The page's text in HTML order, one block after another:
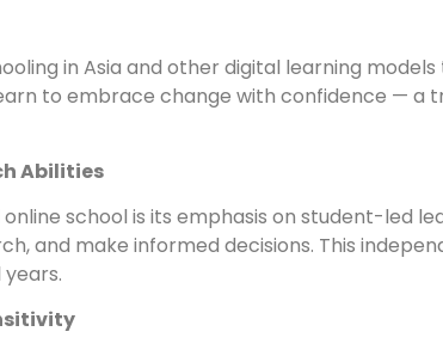
in Asia and other digital learning
to embrace change with confidence — a
Abilities
school is its emphasis on student-led
and make informed decisions. This